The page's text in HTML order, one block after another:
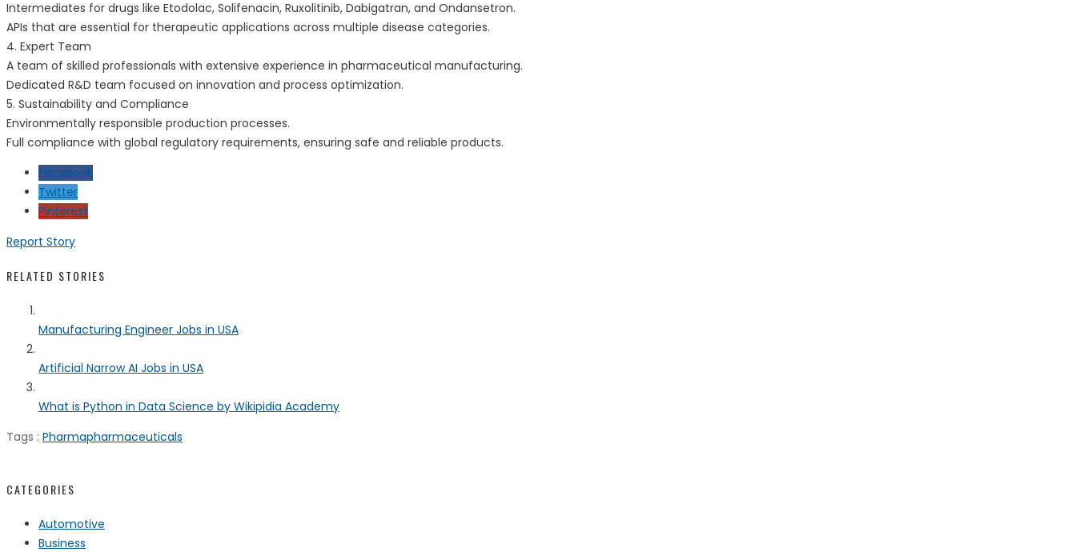
Intermediates for drugs like Etodolac, Solifenacin, Ruxolitinib, Dabigatran, and Ondansetron.
APIs that are essential for therapeutic applications across multiple disease categories.
4. Expert Team
A team of skilled professionals with extensive experience in pharmaceutical manufacturing.
Dedicated R&D team focused on innovation and process optimization.
5. Sustainability and Compliance
Environmentally responsible production processes.
Full compliance with global regulatory requirements, ensuring safe and reliable products.
Facebook
Twitter
Pinterest
Report Story
RELATED STORIES
Manufacturing Engineer Jobs in USA
Artificial Narrow AI Jobs in USA
What is Python in Data Science by Wikipidia Academy
Tags : Pharmapharmaceuticals
CATEGORIES
Automotive
Business